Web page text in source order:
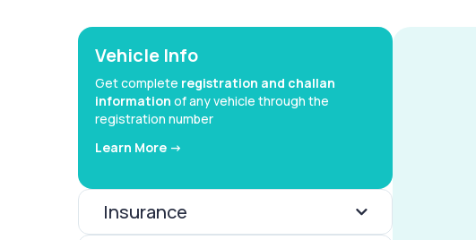
Vehicle Info
Get complete registration and challan
information of any vehicle through the
registration number
Learn More ->
Insurance